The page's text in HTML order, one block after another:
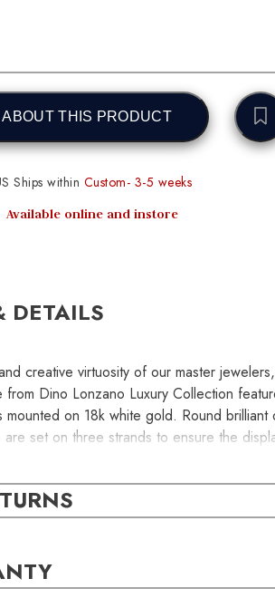
ABOUT THIS PRODUCT
Ships within Custom- 3-5 weeks
Available online and instore
DETAILS
creative virtuosity of our master
Dino Lonzano Luxury Collection
on 18k white gold. Round brilliant
set on three strands to ensure the
uncoupled, enabling this necklace to be